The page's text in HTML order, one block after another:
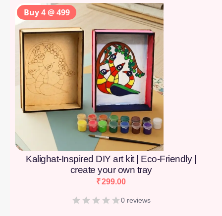
Kalighat-Inspired DIY art kit | Eco-Friendly |
create your own tray
₹299.00
0 reviews
Buy 4 @ 499